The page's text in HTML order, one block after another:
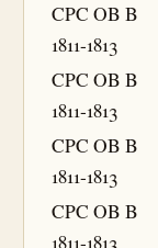
CPC OB B
1811-1813
CPC OB B
1811-1813
CPC OB B
1811-1813
CPC OB B
1811-1813